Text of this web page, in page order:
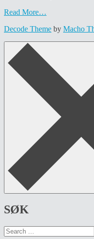
Read More…
Decode Theme by Macho
SØK
Search